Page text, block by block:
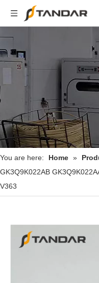
You are here: Home »
GK3Q9K022AB
V363